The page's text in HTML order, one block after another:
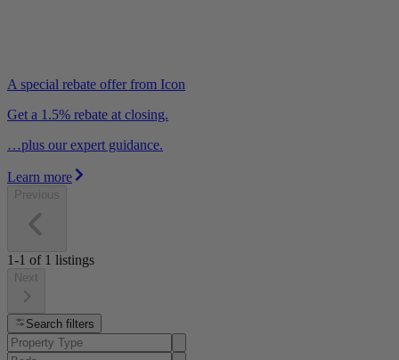
A special rebate offer from Icon
Get a 1.5% rebate at closing.
…plus our expert guidance.
Learn more
Previous
1-1 of 1 listings
Next
Search filters